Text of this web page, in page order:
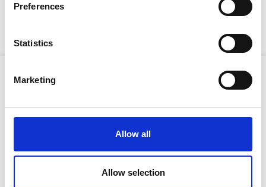
Preferences
Statistics
Marketing
Allow all
Allow selection
directional stability, while the 32-litre water tank and
dual-side sprinklers provide efficient cooling and dust
Product Attributes
18” (450mm)
Cutting depth:
6.5” (170mm)
95kg
your